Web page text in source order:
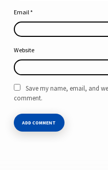
Email *
Website
Save my name, email, and
comment.